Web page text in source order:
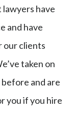
have
and have
our clients
taken on
and are
you if you hire